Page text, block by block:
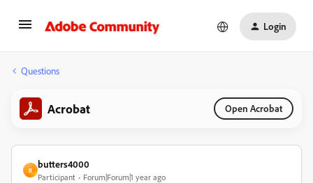
Login
Questions
Acrobat Open Acrobat
B
butters4000
Participant Forum|Forum|1 year ago